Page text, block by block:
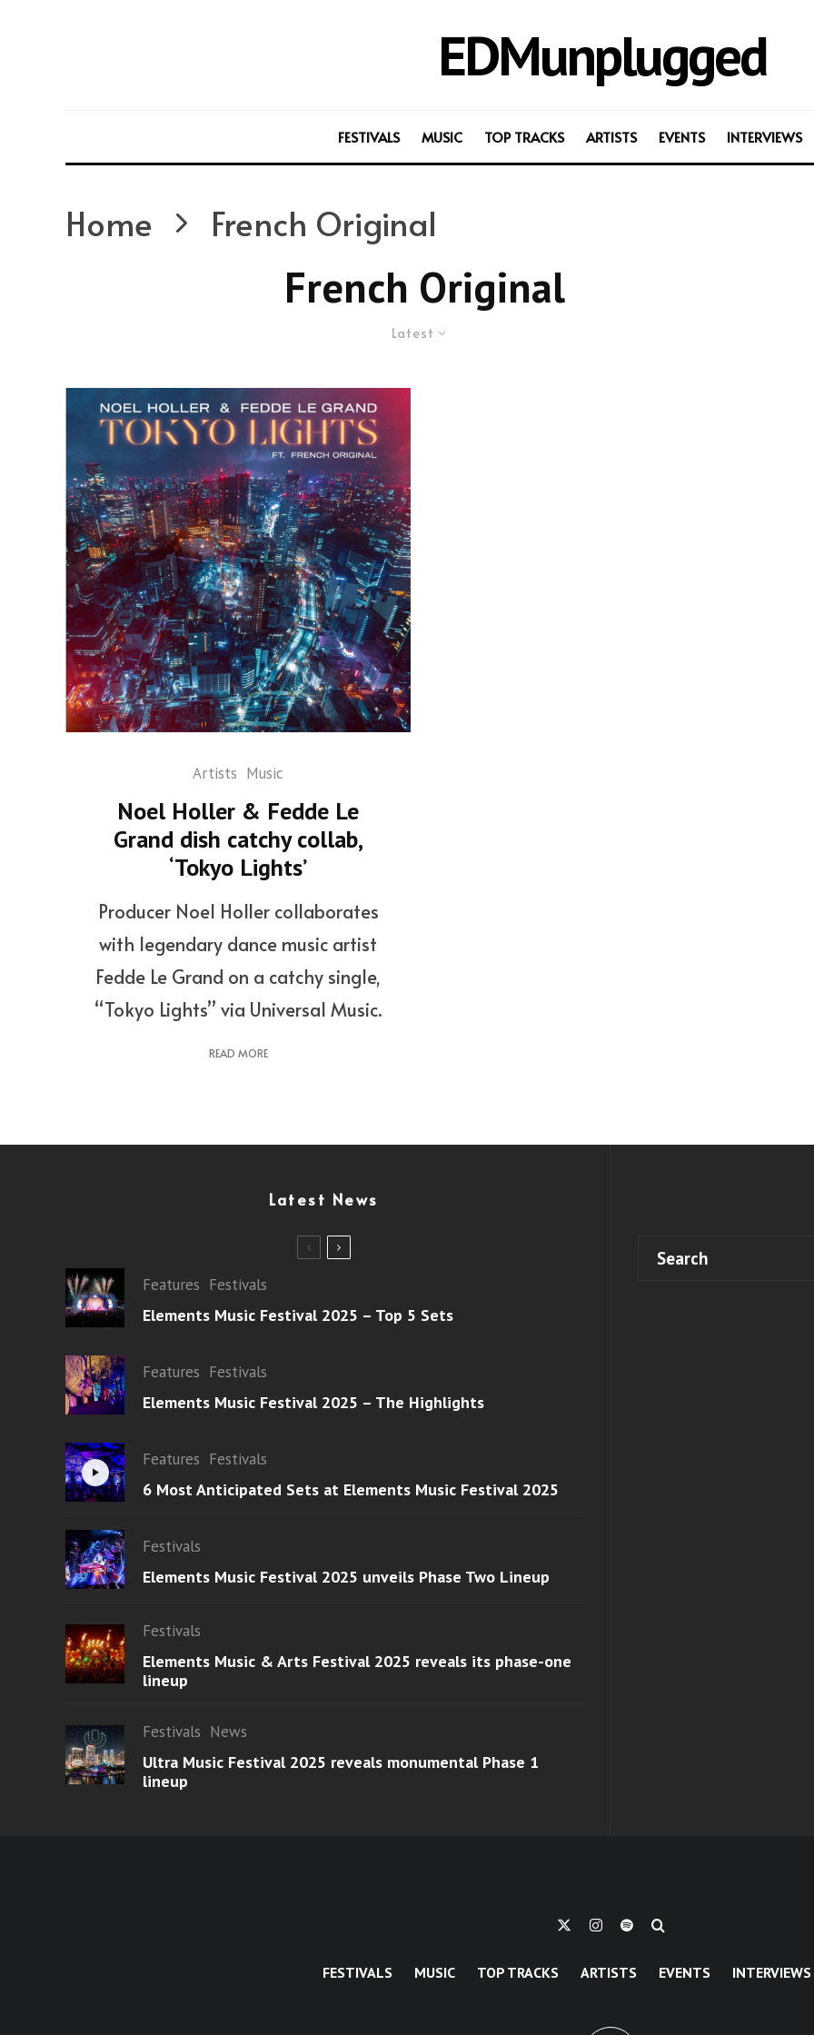
EDMunplugged
FESTIVALS MUSIC TOP TRACKS ARTISTS EVENTS INTERVIEWS
Home French Original
French Original
Latest
Artists Music
Noel Holler & Fedde Le
Grand dish catchy collab,
‘Tokyo Lights’
Producer Noel Holler collaborates
with legendary dance music artist
Fedde Le Grand on a catchy single,
“Tokyo Lights” via Universal Music.
READ MORE
Latest News
Features Festivals
Elements Music Festival 2025 – Top 5 Sets
Features Festivals
Elements Music Festival 2025 – The Highlights
Features Festivals
6 Most Anticipated Sets at Elements Music Festival 2025
Festivals
Elements Music Festival 2025 unveils Phase Two Lineup
Festivals
Elements Music & Arts Festival 2025 reveals its phase-one
lineup
Festivals News
Ultra Music Festival 2025 reveals monumental Phase 1
lineup
FESTIVALS MUSIC TOP TRACKS ARTISTS EVENTS INTERVIEWS